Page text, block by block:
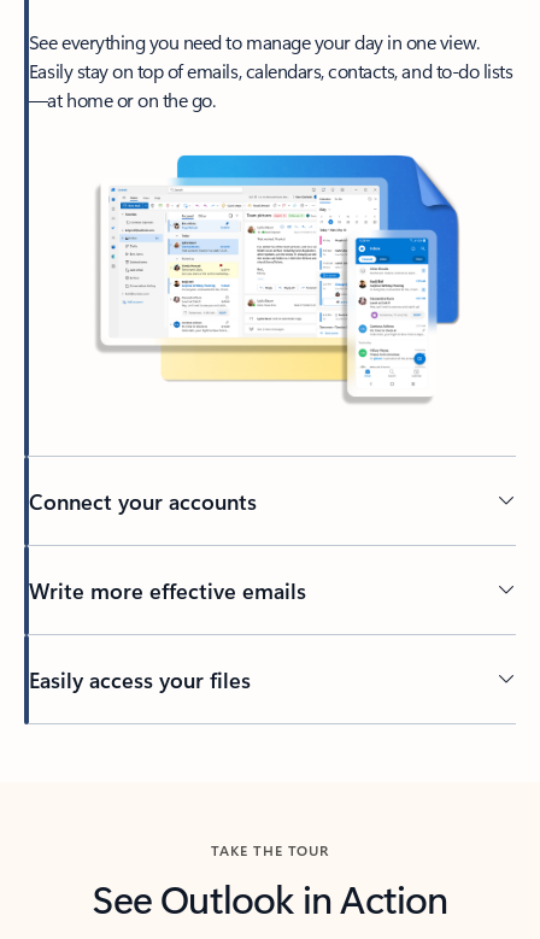
See everything you need to manage your day in one view.
Easily stay on top of emails, calendars, contacts, and to-do lists
—at home or on the go.
Connect your accounts
Write more effective emails
Easily access your files
TAKE THE TOUR
See Outlook in Action